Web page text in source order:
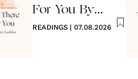
For You By
Louise
READINGS | 07.08.2026